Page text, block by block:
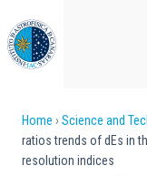
to
main
content
Breadcrumb
Home Science and
ratios trends of dEs in
resolution indices